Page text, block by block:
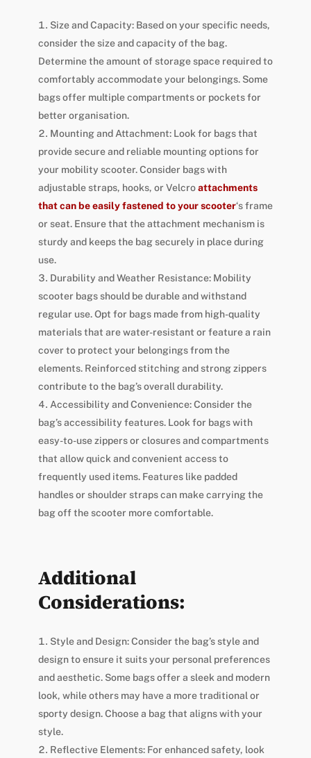
Size and Capacity: Based on your specific needs,
consider the size and capacity of the bag.
Determine the amount of storage space required to
comfortably accommodate your belongings. Some
bags offer multiple compartments or pockets for
better organisation.
Mounting and Attachment: Look for bags that
provide secure and reliable mounting options for
your mobility scooter. Consider bags with
adjustable straps, hooks, or Velcroattachments
that can be easily fastened to your scooter‘s frame
or seat. Ensure that the attachment mechanism is
sturdy and keeps the bag securely in place during
use.
Durability and Weather Resistance: Mobility
scooter bags should be durable and withstand
regular use. Opt for bags made from high-quality
materials that are water-resistant or feature a rain
cover to protect your belongings from the
elements. Reinforced stitching and strong zippers
contribute to the bag’s overall durability.
Accessibility and Convenience: Consider the
bag’s accessibility features. Look for bags with
easy-to-use zippers or closures and compartments
that allow quick and convenient access to
frequently used items. Features like padded
handles or shoulder straps can make carrying the
bag off the scooter more comfortable.
Additional
Considerations:
Style and Design: Consider the bag’s style and
design to ensure it suits your personal preferences
and aesthetic. Some bags offer a sleek and modern
look, while others may have a more traditional or
sporty design. Choose a bag that aligns with your
style.
Reflective Elements: For enhanced safety, look